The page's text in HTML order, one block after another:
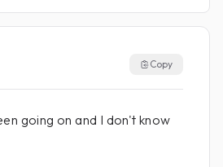
Copy
going on and I don't know